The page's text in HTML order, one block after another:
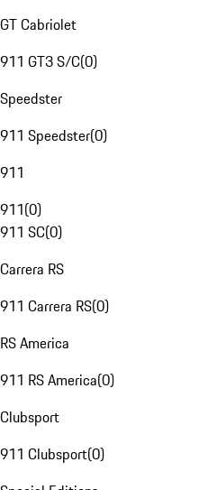
GT Cabriolet
911 GT3 S/C(0)
Speedster
911 Speedster(0)
911
911(0)
911 SC(0)
Carrera RS
911 Carrera RS(0)
RS America
911 RS America(0)
Clubsport
911 Clubsport(0)